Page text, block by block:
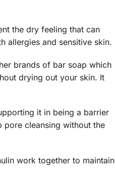
the dry feeling that can
allergies and sensitive skin.
brands of bar soap which
drying out your skin. It
it in being a barrier
cleansing without the
work together to maintain